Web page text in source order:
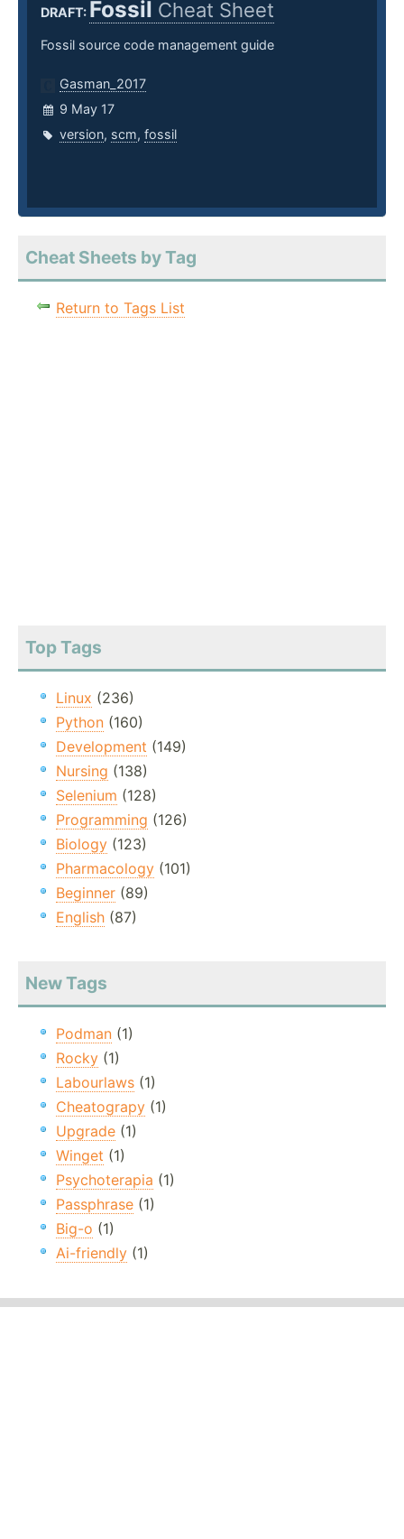
DRAFT: Fossil Cheat Sheet
Fossil source code management guide
Gasman_2017
9 May 17
version, scm, fossil
Cheat Sheets by Tag
Return to Tags List
Top Tags
Linux (236)
Python (160)
Development (149)
Nursing (138)
Selenium (128)
Programming (126)
Biology (123)
Pharmacology (101)
Beginner (89)
English (87)
New Tags
Podman (1)
Rocky (1)
Labourlaws (1)
Cheatograpy (1)
Upgrade (1)
Winget (1)
Psychoterapia (1)
Passphrase (1)
Big-o (1)
Ai-friendly (1)